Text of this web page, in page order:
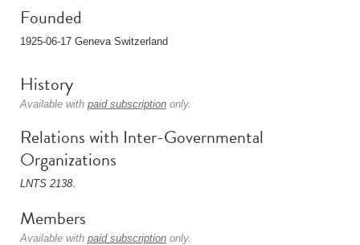
Founded
1925-06-17 Geneva Switzerland
History
Available with paid subscription only.
Relations with Inter-Governmental
Organizations
LNTS 2138.
Members
Available with paid subscription only.